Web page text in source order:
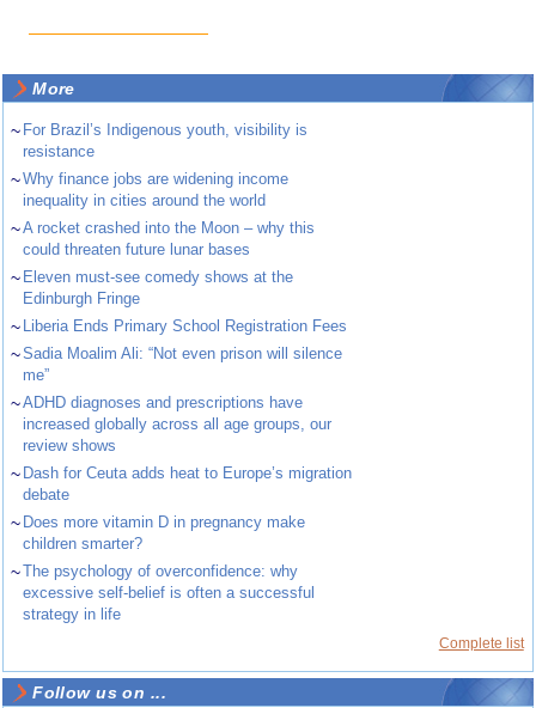
More
~ For Brazil’s Indigenous youth, visibility is
resistance
~Why finance jobs are widening income
inequality in cities around the world
~A rocket crashed into the Moon – why this
could threaten future lunar bases
~ Eleven must-see comedy shows at the
Edinburgh Fringe
~ Liberia Ends Primary School Registration Fees
~Sadia Moalim Ali: “Not even prison will silence
me”
~ADHD diagnoses and prescriptions have
increased globally across all age groups, our
review shows
~ Dash for Ceuta adds heat to Europe’s migration
debate
~ Does more vitamin D in pregnancy make
children smarter?
~The psychology of overconfidence: why
excessive self-belief is often a successful
strategy in life
Complete list
Follow us on ...